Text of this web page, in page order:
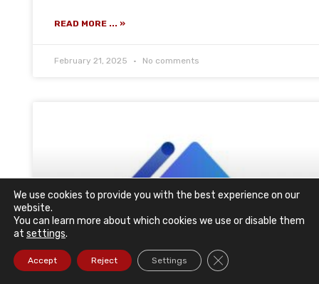
READ MORE ... »
February 21, 2025 No comments
We use cookies to provide you with the best experience on our
website.
You can learn more about which cookies we use or disable them
at settings.
Accept Reject Settings Close GDPR Cookie